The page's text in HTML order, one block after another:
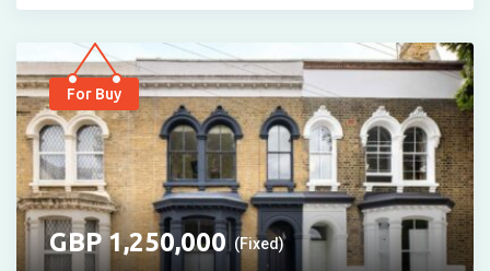
For Buy
1,250,000 (Fixed)